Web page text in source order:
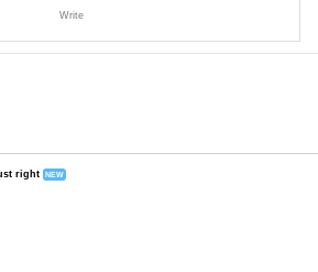
Write
right NEW